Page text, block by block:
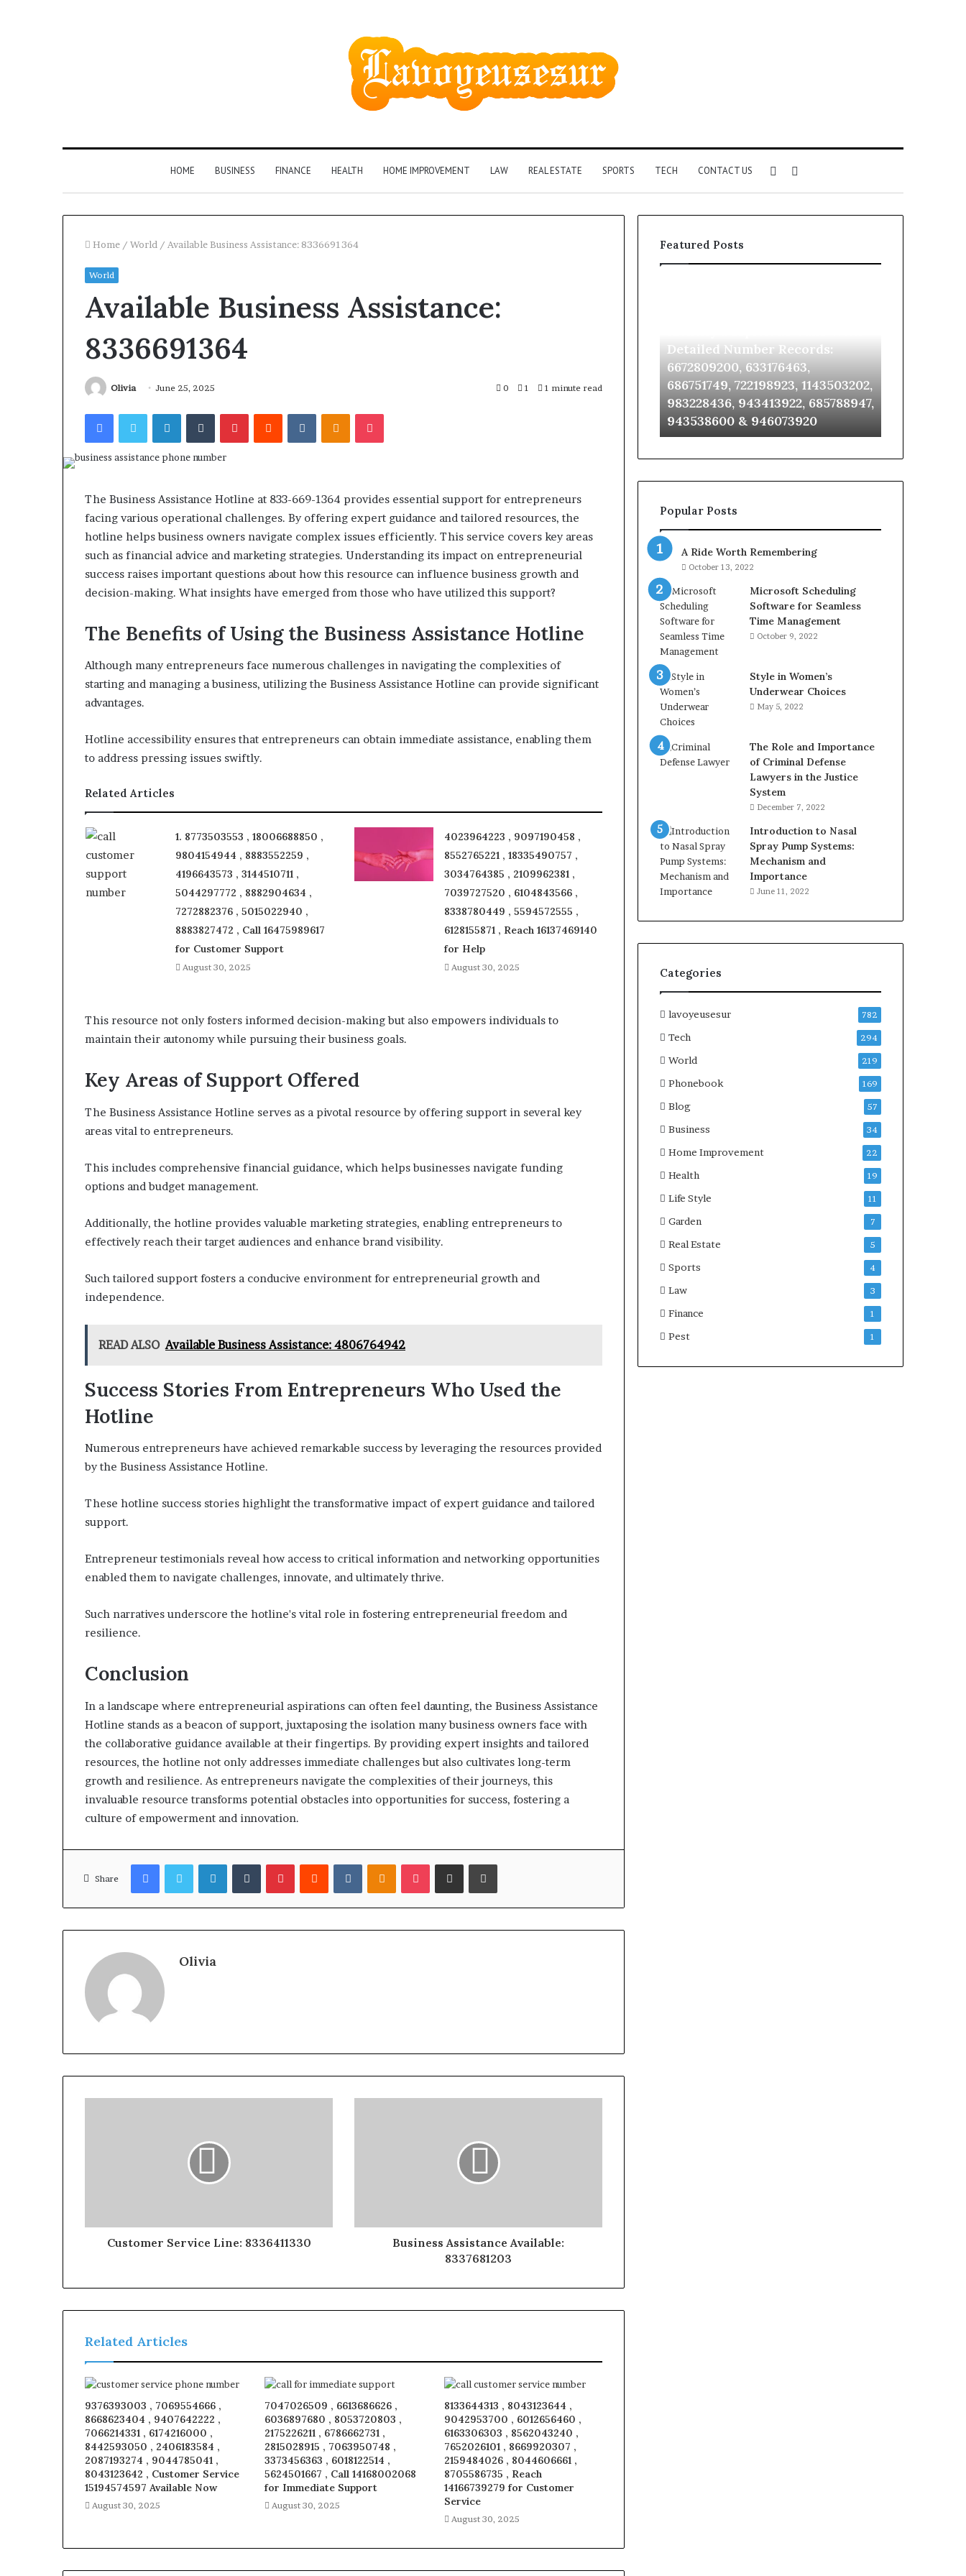
HOME BUSINESS FINANCE HEALTH HOME IMPROVEMENT LAW REAL ESTATE SPORTS TECH CONTACT US
for
Sidebar
Home / World / Available Business Assistance: 8336691364
World
Available Business Assistance:
8336691364
Olivia June 25, 2025 0 1 1 minute read
FacebookTwitterLinkedInTumblrPinterestReddit VKontakteOdnoklassniki
Pocket
The Business Assistance Hotline at 833-669-1364 provides essential support for entrepreneurs
facing various operational challenges. By offering expert guidance and tailored resources, the
hotline helps business owners navigate complex issues efficiently. This service covers key areas
such as financial advice and marketing strategies. Understanding its impact on entrepreneurial
success raises important questions about how this resource can influence business growth and
decision-making. What insights have emerged from those who have utilized this support?
The Benefits of Using the Business Assistance Hotline
Although many entrepreneurs face numerous challenges in navigating the complexities of
starting and managing a business, utilizing the Business Assistance Hotline can provide significant
advantages.
Hotline accessibility ensures that entrepreneurs can obtain immediate assistance, enabling them
to address pressing issues swiftly.
Related Articles
1. 8773503553 , 18006688850 ,
9804154944 , 8883552259 ,
4196643573 , 3144510711 ,
5044297772 , 8882904634 ,
7272882376 , 5015022940 ,
8883827472 , Call 16475989617
for Customer Support
August 30, 2025
4023964223 , 9097190458 ,
8552765221 , 18335490757 ,
3034764385 , 2109962381 ,
7039727520 , 6104843566 ,
8338780449 , 5594572555 ,
6128155871 , Reach 16137469140
for Help
August 30, 2025
This resource not only fosters informed decision-making but also empowers individuals to
maintain their autonomy while pursuing their business goals.
Key Areas of Support Offered
The Business Assistance Hotline serves as a pivotal resource by offering support in several key
areas vital to entrepreneurs.
This includes comprehensive financial guidance, which helps businesses navigate funding
options and budget management.
Additionally, the hotline provides valuable marketing strategies, enabling entrepreneurs to
effectively reach their target audiences and enhance brand visibility.
Such tailored support fosters a conducive environment for entrepreneurial growth and
independence.
READ ALSO Available Business Assistance: 4806764942
Success Stories From Entrepreneurs Who Used the
Hotline
Numerous entrepreneurs have achieved remarkable success by leveraging the resources provided
by the Business Assistance Hotline.
These hotline success stories highlight the transformative impact of expert guidance and tailored
support.
Entrepreneur testimonials reveal how access to critical information and networking opportunities
enabled them to navigate challenges, innovate, and ultimately thrive.
Such narratives underscore the hotline's vital role in fostering entrepreneurial freedom and
resilience.
Conclusion
In a landscape where entrepreneurial aspirations can often feel daunting, the Business Assistance
Hotline stands as a beacon of support, juxtaposing the isolation many business owners face with
the collaborative guidance available at their fingertips. By providing expert insights and tailored
resources, the hotline not only addresses immediate challenges but also cultivates long-term
growth and resilience. As entrepreneurs navigate the complexities of their journeys, this
invaluable resource transforms potential obstacles into opportunities for success, fostering a
culture of empowerment and innovation.
Share
FacebookTwitterLinkedInTumblrPinterestReddit VKontakteOdnoklassniki
Pocket Share via Email Print
Olivia
Customer Service Line: 8336411330
Business Assistance Available:
8337681203
Related Articles
9376393003 , 7069554666 ,
8668623404 , 9407642222 ,
7066214331 , 6174216000 ,
8442593050 , 2406183584 ,
2087193274 , 9044785041 ,
8043123642 , Customer Service
15194574597 Available Now
August 30, 2025
7047026509 , 6613686626 ,
6036897680 , 8053720803 ,
2175226211 , 6786662731 ,
2815028915 , 7063950748 ,
3373456363 , 6018122514 ,
5624501667 , Call 14168002068
for Immediate Support
August 30, 2025
8133644313 , 8043123644 ,
9042953700 , 6012656460 ,
6163306303 , 8562043240 ,
7652026101 , 8669920307 ,
2159484026 , 8044606661 ,
8705586735 , Reach
14166739279 for Customer
Service
August 30, 2025
Featured Posts
the
Owner
These
Phone
615806201,
2226549333
24232999
2 weeks ago
Phone Numbers: 924116756,
2226549333 & 24232999
Identity
Discovery
63030301957098,
Report and Search Summary:
Detailed
Number
6672809200,
633176463,
686751749,
722198923,
943413922,
943538600
&
946073920
Detailed Number Records:
6672809200, 633176463,
686751749, 722198923, 1143503202,
983228436, 943413922, 685788947,
943538600 & 946073920
911087021,
955003268,
&
Popular Posts
A Ride Worth Remembering
October 13, 2022
Microsoft Scheduling
Software for Seamless
Time Management
October 9, 2022
Style in Women’s
Underwear Choices
May 5, 2022
The Role and Importance
of Criminal Defense
Lawyers in the Justice
System
December 7, 2022
Introduction to Nasal
Spray Pump Systems:
Mechanism and
Importance
June 11, 2022
Categories
lavoyeusesur 782
Tech 294
World 219
Phonebook 169
Blog 57
Business 34
Home Improvement 22
Health 19
Life Style 11
Garden 7
Real Estate 5
Sports 4
Law 3
Finance 1
Pest 1